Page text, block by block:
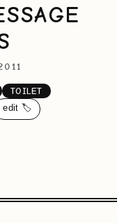
TOILET
edit 🏷️